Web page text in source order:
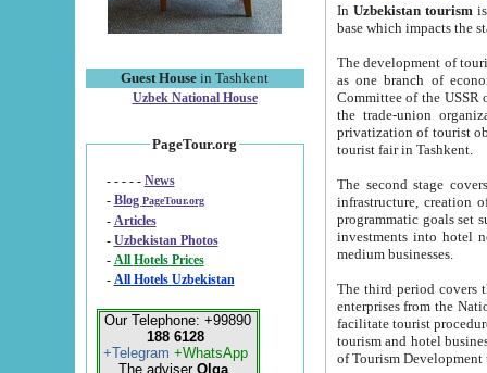
Guest House in Tashkent
Uzbek National House
PageTour.org
- - - - - News
- Blog PageTour.org
- Articles
- Uzbekistan Photos
-
All Hotels Prices
- All Hotels Uzbekistan
Our Telephone: +99890
188 6128
+Telegram +WhatsApp
The adviser Olga.
In Uzbekistan tourism is
The development of tourism in
as one branch of economy on the basis
Committee of the USSR on Foreign Tourism, the Bureau of Youth
the trade-union organizations, etc. This period covers 1992-1995. Since this moment there started
privatization of tourist objects,
tourist fair in Tashkent.
The second stage covers
infrastructure, creation of nongovernmental
programmatic goals set such as the Program of Tourism Development till 2005. There is a
investments into hotel
medium businesses.
The third period covers the years
enterprises from the National Uzbektourism Company. The
facilitate tourist procedures. The government attracts foreign investments and management companies into
tourism and hotel businesses.
of Tourism